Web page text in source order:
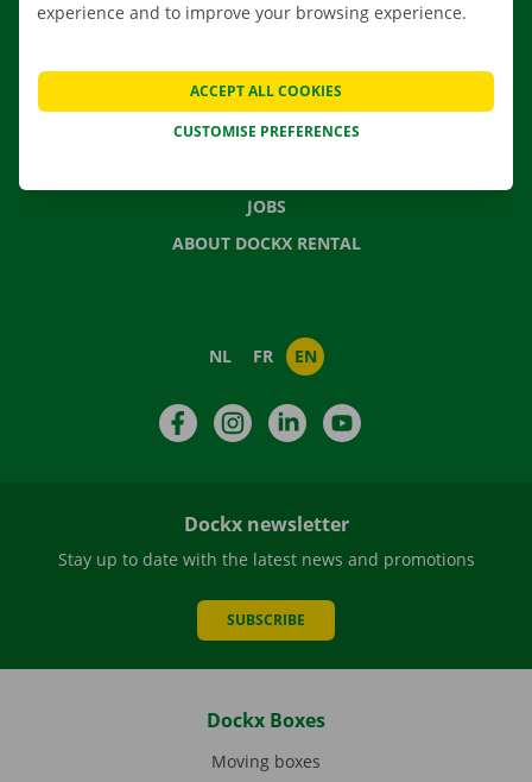
FREQUENTLY ASKED QUESTIONS
NEWS
JOBS
ABOUT DOCKX RENTAL
NL FR EN
FacebookInstagramLinkedIn
Dockx newsletter
Stay up to date with the latest news and promotions
SUBSCRIBE
Dockx Boxes
Moving boxes
experience and to improve your browsing experience.
CUSTOMISE PREFERENCES
ACCEPT ALL COOKIES